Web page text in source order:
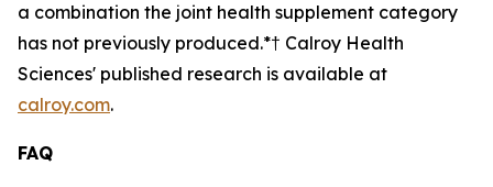
a combination the joint health supplement category
has not previously produced.*† Calroy Health
Sciences' published research is available at
calroy.com.
FAQ